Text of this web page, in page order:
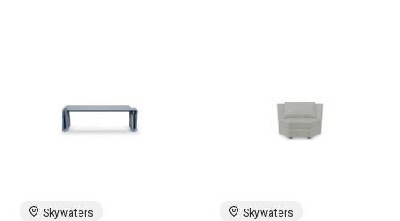
Skywaters Skywaters